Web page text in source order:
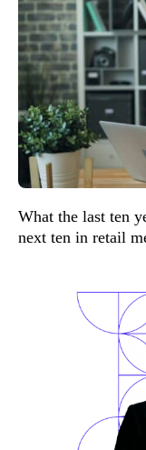
What the last ten
next ten in retail